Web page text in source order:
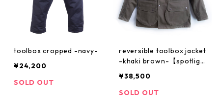
toolbox cropped -navy-
¥24,200
SOLD OUT
reversible toolbox jacket
-khaki brown-【spotligh
quater"】
¥38,500
SOLD OUT